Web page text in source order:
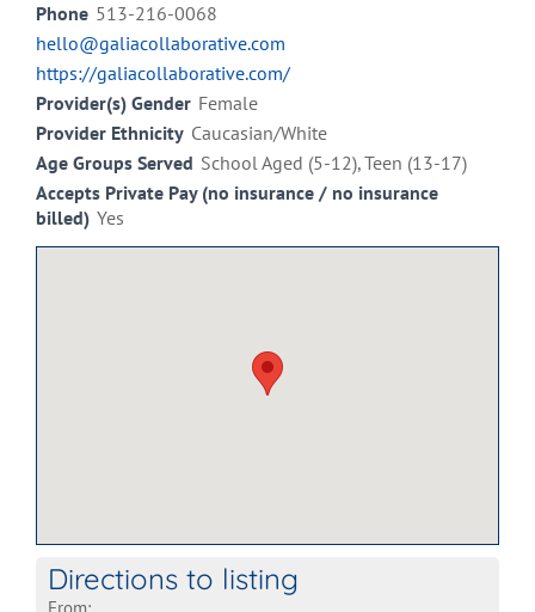
Phone 513-216-0068
hello@galiacollaborative.com
https://galiacollaborative.com/
Provider(s) Gender Female
Provider Ethnicity Caucasian/White
Age Groups Served School Aged (5-12), Teen (13-17)
Accepts Private Pay (no insurance / no insurance
billed) Yes
Directions to listing